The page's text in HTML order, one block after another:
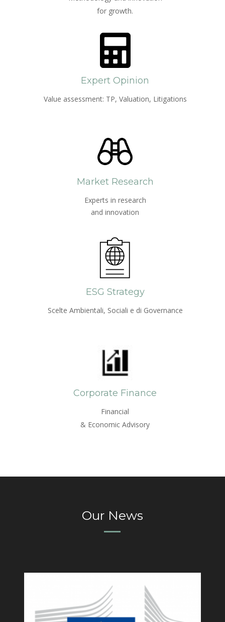
for growth.
Expert Opinion
Value assessment: TP, Valuation, Litigations
Market Research
Experts in research
and innovation
ESG Strategy
Scelte Ambientali, Sociali e di Governance
Corporate Finance
Financial
& Economic Advisory
Our News